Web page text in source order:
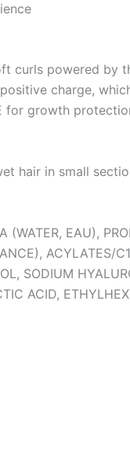
curls powered by
charge,
for growth
hair in small
(WATER, EAU),
ACYLATES/
SODIUM
ACID,